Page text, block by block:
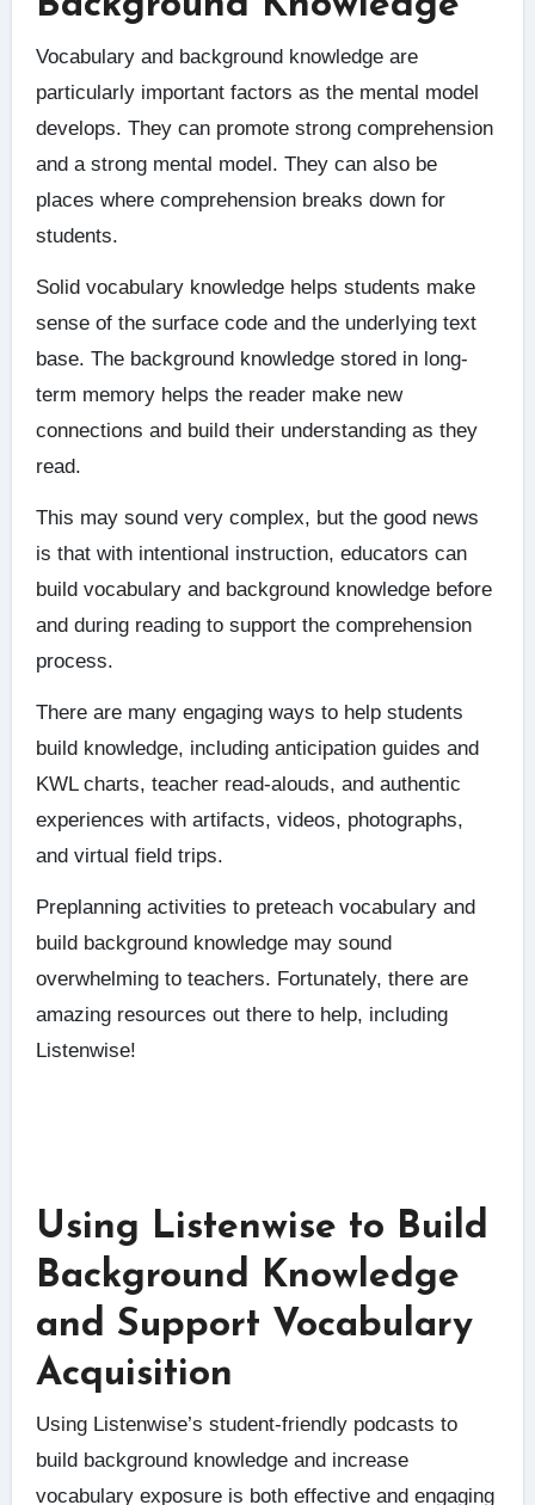
Vocabulary and background knowledge are
particularly important factors as the mental model
develops. They can promote strong comprehension
and a strong mental model. They can also be
places where comprehension breaks down for
students.
Solid vocabulary knowledge helps students make
sense of the surface code and the underlying text
base. The background knowledge stored in long-
term memory helps the reader make new
connections and build their understanding as they
read.
This may sound very complex, but the good news
is that with intentional instruction, educators can
build vocabulary and background knowledge before
and during reading to support the comprehension
process.
There are many engaging ways to help students
build knowledge, including anticipation guides and
KWL charts, teacher read-alouds, and authentic
experiences with artifacts, videos, photographs,
and virtual field trips.
Preplanning activities to preteach vocabulary and
build background knowledge may sound
overwhelming to teachers. Fortunately, there are
amazing resources out there to help, including
Listenwise!
Using Listenwise to Build
Background Knowledge
and Support Vocabulary
Acquisition
Using Listenwise’s student-friendly podcasts to
build background knowledge and increase
vocabulary exposure is both effective and engaging